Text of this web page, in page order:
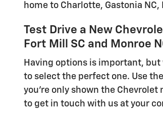
home to Charlotte, Gastonia
Test Drive a New
Fort Mill SC and Monroe
Having options is important,
to select the perfect one. Use
you're only shown the Chevrolet
to get in touch with us at your